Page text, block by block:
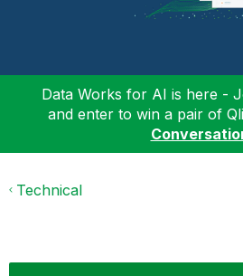
Data Works for AI is here -
and enter to win a pair of
Technical